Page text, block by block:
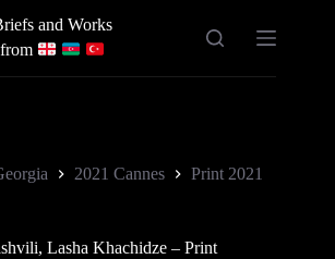
and Works
from
2021 Cannes Print 2021
Lasha Khachidze – Print